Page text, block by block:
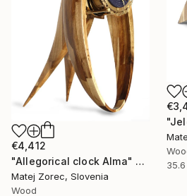
€4,412
"Allegorical clock Alma" Sculpture
Matej Zorec, Slovenia
Wood